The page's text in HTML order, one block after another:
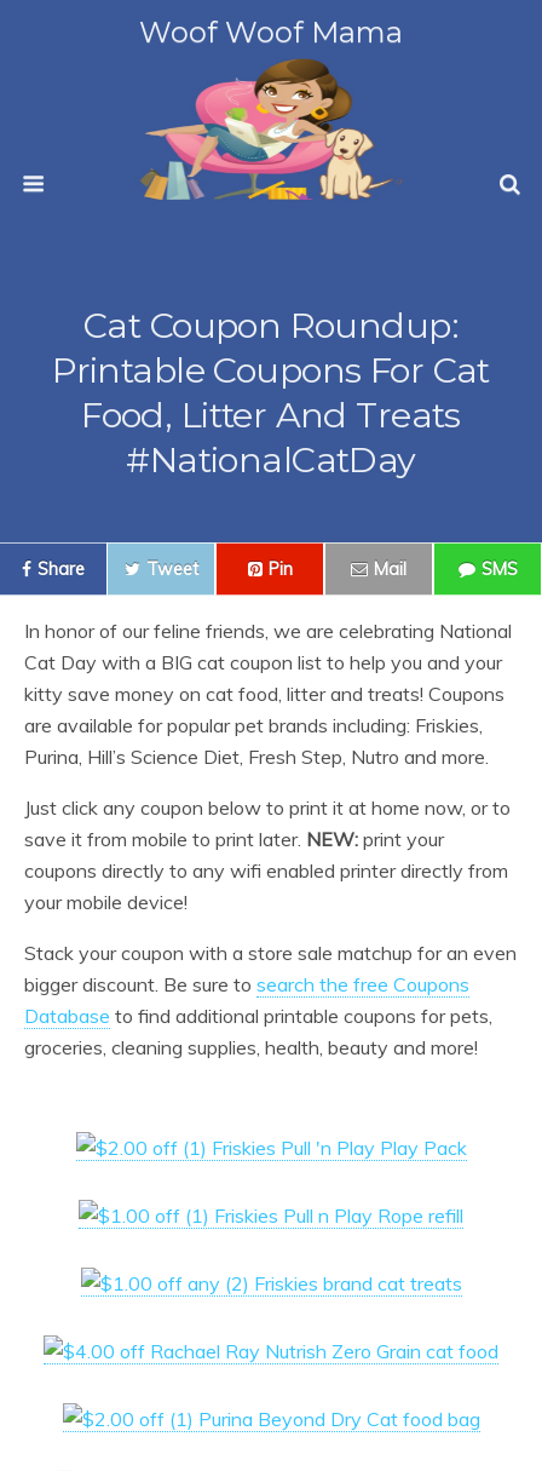
Woof Woof Mama
Cat Coupon Roundup:
Printable Coupons For Cat
Food, Litter And Treats
#NationalCatDay
Share Tweet Pin Mail SMS
In honor of our feline friends, we are celebrating National
Cat Day with a BIG cat coupon list to help you and your
kitty save money on cat food, litter and treats! Coupons
are available for popular pet brands including: Friskies,
Purina, Hill’s Science Diet, Fresh Step, Nutro and more.
Just click any coupon below to print it at home now, or to
save it from mobile to print later. NEW: print your
coupons directly to any wifi enabled printer directly from
your mobile device!
Stack your coupon with a store sale matchup for an even
bigger discount. Be sure to search the free Coupons
Database to find additional printable coupons for pets,
groceries, cleaning supplies, health, beauty and more!